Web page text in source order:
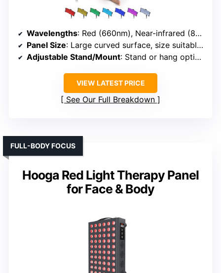
Wavelengths: Red (660nm), Near-infrared (850nm)
Panel Size: Large curved surface, size suitable for face/body
Adjustable Stand/Mount: Stand or hang option included
VIEW LATEST PRICE
See Our Full Breakdown
Hooga Red Light Therapy Panel
for Face & Body
FULL-BODY FOCUS